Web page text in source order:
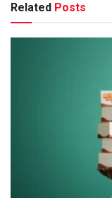
Related Posts